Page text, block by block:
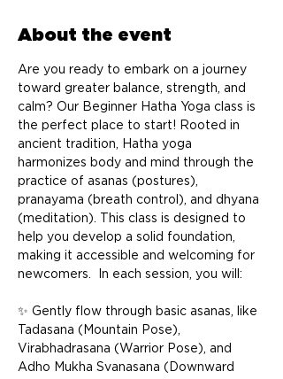
About the event
Are you ready to embark on a journey
toward greater balance, strength, and
calm? Our Beginner Hatha Yoga class is
the perfect place to start! Rooted in
ancient tradition, Hatha yoga
harmonizes body and mind through the
practice of asanas (postures),
pranayama (breath control), and dhyana
(meditation). This class is designed to
help you develop a solid foundation,
making it accessible and welcoming for
newcomers.  In each session, you will:
✨ Gently flow through basic asanas, like
Tadasana (Mountain Pose),
Virabhadrasana (Warrior Pose), and
Adho Mukha Svanasana (Downward